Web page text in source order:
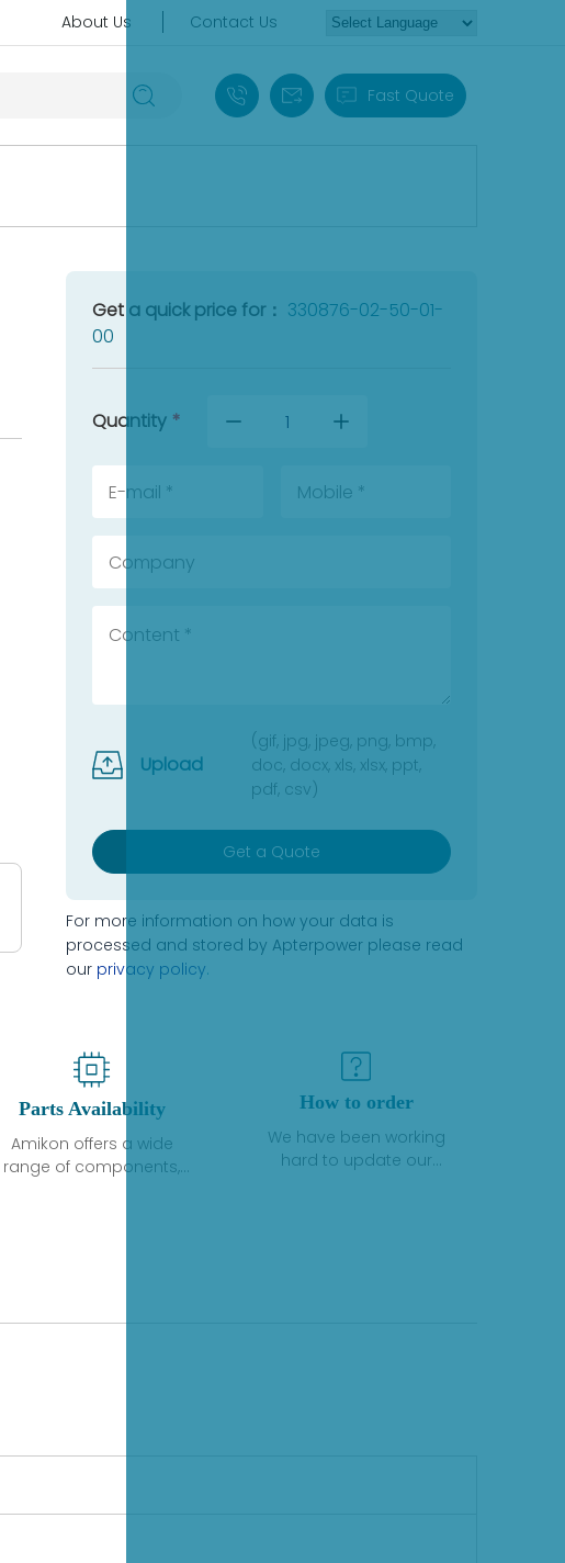
About Us Contact Us
+86 18030235313
sales13@apterpower.com
Fast Quote
Get a quick price for： 330876-02-50-01-
00
Quantity *
Upload
(gif, jpg, jpeg, png, bmp,
doc, docx, xls, xlsx, ppt,
pdf, csv)
Get a Quote
For more information on how your data is
processed and stored by Apterpower please read
our privacy policy.
Parts Availability
Amikon offers a wide
range of components,
variety of quality
How to order
We have been working
hard to update our